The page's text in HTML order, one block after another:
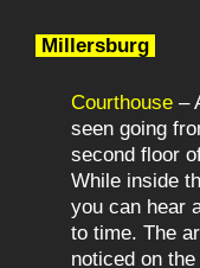
Millersburg
Courthouse –
seen going
second floor
While inside
you can hear
to time. The
noticed on